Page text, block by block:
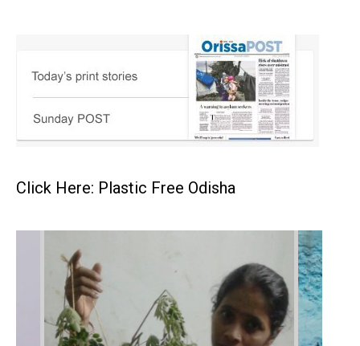
Click Here: Plastic Free Odisha